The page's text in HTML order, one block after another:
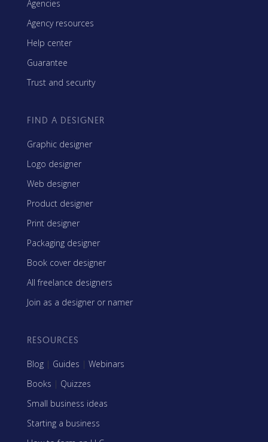
Agencies
Agency resources
Help center
Guarantee
Trust and security
FIND A DESIGNER
Graphic designer
Logo designer
Web designer
Product designer
Print designer
Packaging designer
Book cover designer
All freelance designers
Join as a designer or namer
RESOURCES
Blog | Guides | Webinars
Books | Quizzes
Small business ideas
Starting a business